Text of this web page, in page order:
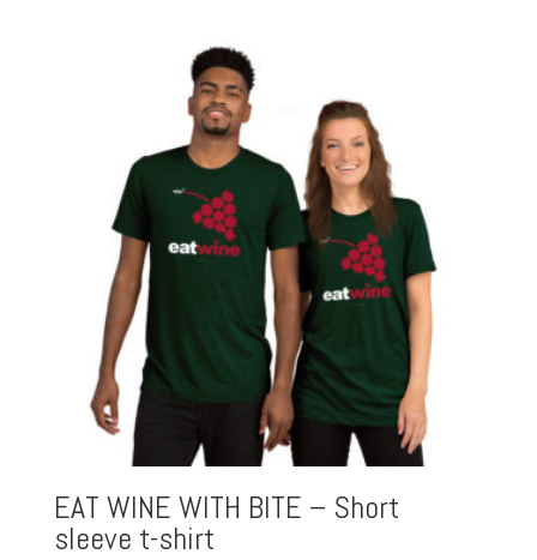
EAT WINE WITH BITE – Short
sleeve t-shirt